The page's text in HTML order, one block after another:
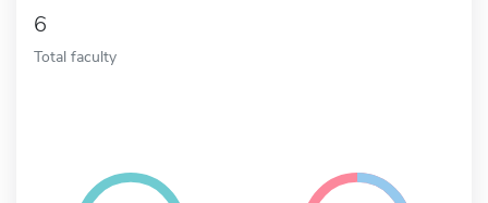
6
Total faculty